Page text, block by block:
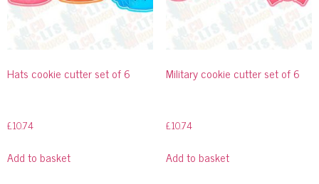
Hats cookie cutter set of 6
£10.74
Add to basket
Military cookie cutter set of 6
£10.74
Add to basket